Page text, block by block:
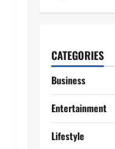
CATEGORIES
Business
Entertainment
Lifestyle